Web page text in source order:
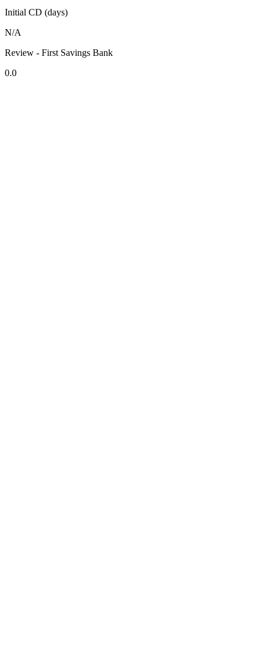
Initial CD (days)
N/A
Review - First Savings Bank
0.0